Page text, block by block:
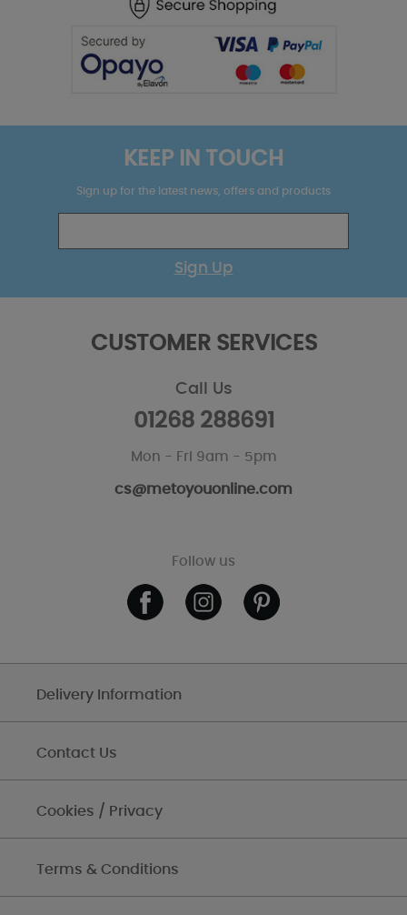
KEEP IN TOUCH
Sign up for the latest news, offers and products
Sign Up
CUSTOMER SERVICES
Call Us
01268 288691
Mon - Fri 9am - 5pm
cs@metoyouonline.com
Follow us
Delivery Information
Contact Us
Cookies / Privacy
Terms & Conditions